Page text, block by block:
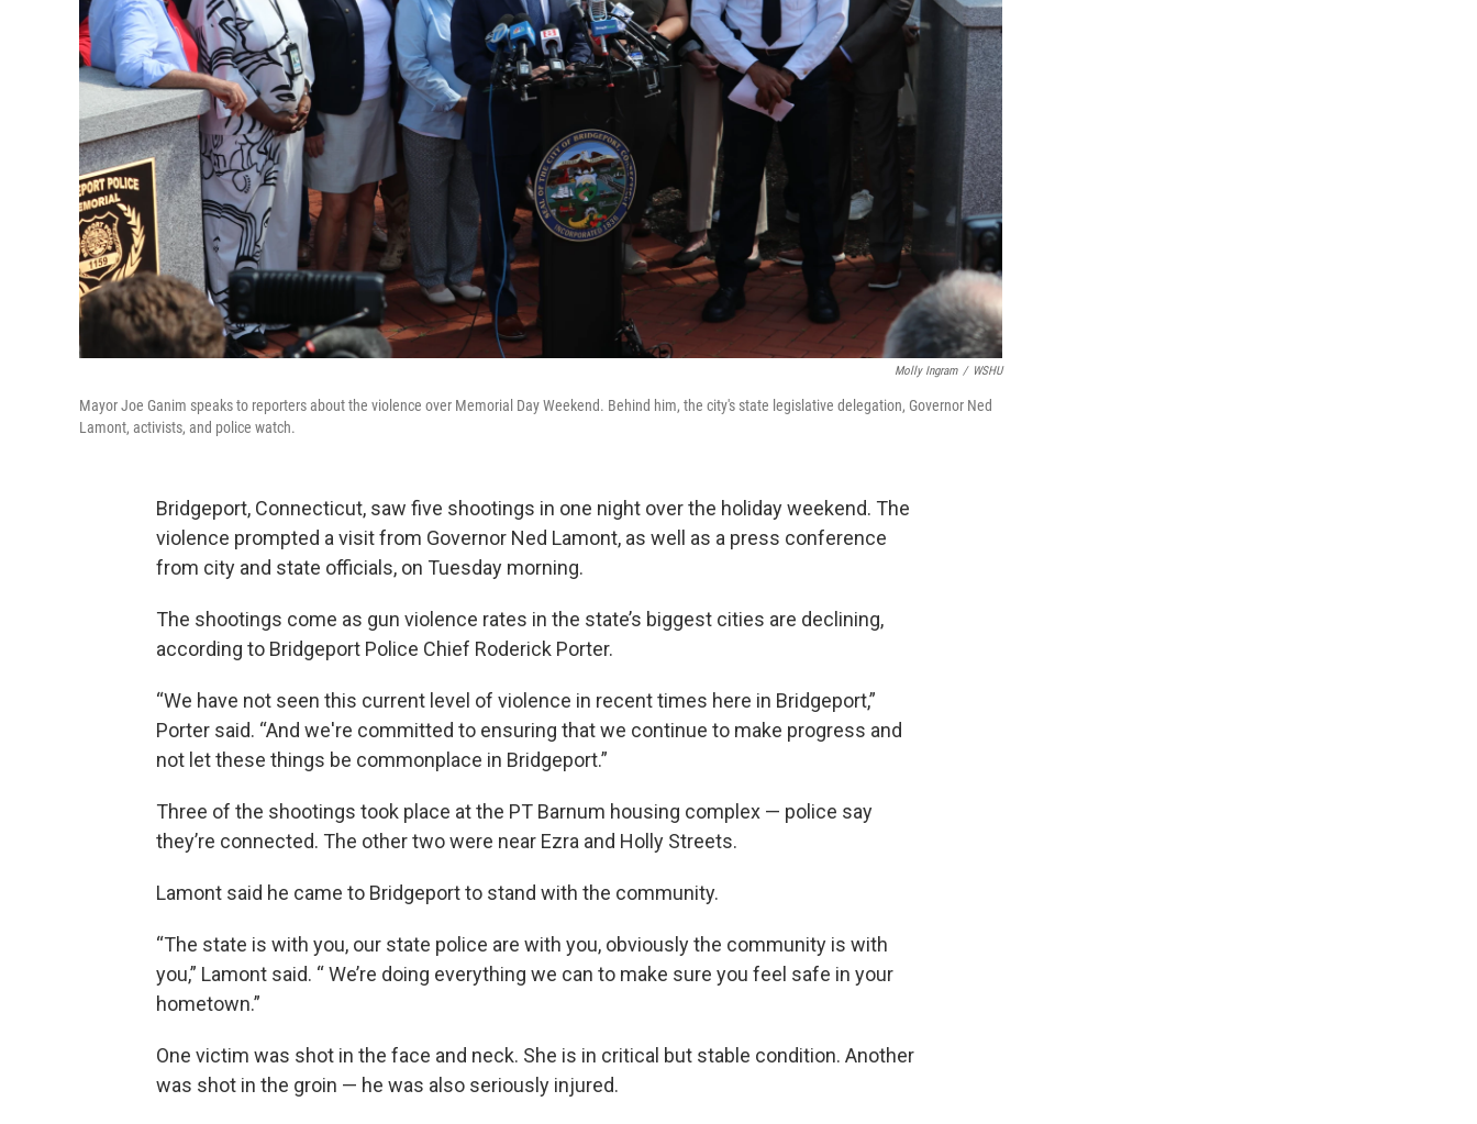
Molly Ingram / WSHU
Mayor Joe Ganim speaks to reporters about the violence over Memorial Day Weekend. Behind him, the city's state legislative delegation, Governor Ned
Lamont, activists, and police watch.
Bridgeport, Connecticut, saw five shootings in one night over the holiday weekend. The
violence prompted a visit from Governor Ned Lamont, as well as a press conference
from city and state officials, on Tuesday morning.
The shootings come as gun violence rates in the state’s biggest cities are declining,
according to Bridgeport Police Chief Roderick Porter.
“We have not seen this current level of violence in recent times here in Bridgeport,”
Porter said. “And we're committed to ensuring that we continue to make progress and
not let these things be commonplace in Bridgeport.”
Three of the shootings took place at the PT Barnum housing complex — police say
they’re connected. The other two were near Ezra and Holly Streets.
Lamont said he came to Bridgeport to stand with the community.
“The state is with you, our state police are with you, obviously the community is with
you,” Lamont said. “ We’re doing everything we can to make sure you feel safe in your
hometown.”
One victim was shot in the face and neck. She is in critical but stable condition. Another
was shot in the groin — he was also seriously injured.